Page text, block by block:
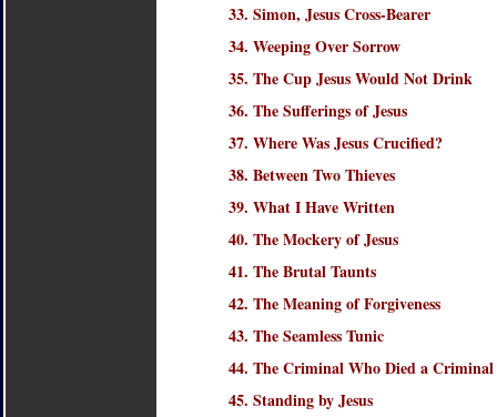
33. Simon, Jesus Cross-Bearer
34. Weeping Over Sorrow
35. The Cup Jesus Would Not Drink
36. The Sufferings of Jesus
37. Where Was Jesus Crucified?
38. Between Two Thieves
39. What I Have Written
40. The Mockery of Jesus
41. The Brutal Taunts
42. The Meaning of Forgiveness
43. The Seamless Tunic
44. The Criminal Who Died a Criminal
45. Standing by Jesus